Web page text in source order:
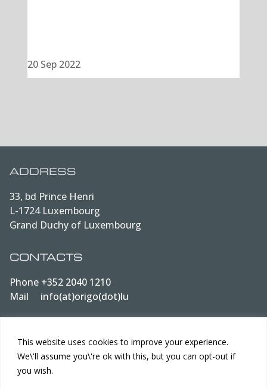
This website uses cookies to improve your experience.
We\'ll assume you\'re ok with this, but you can opt-out if
you wish.
20 Sep 2022
ADDRESS
33, bd Prince Henri
L-1724 Luxembourg
Grand Duchy of Luxembourg
CONTACTS
Phone +352 2040 1210
Mail info(at)origo(dot)lu
LEGAL
Data protection
Terms of Use